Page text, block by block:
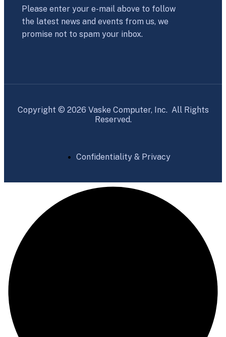
Please enter your e-mail above to follow
the latest news and events from us, we
promise not to spam your inbox.
Copyright © 2026 Vaske Computer, Inc. All Rights
Reserved.
Confidentiality & Privacy